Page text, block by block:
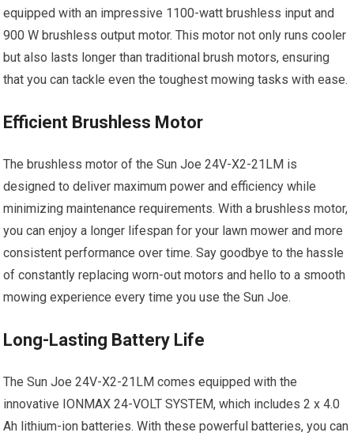
equipped with an impressive 1100-watt brushless input and
900 W brushless output motor. This motor not only runs cooler
but also lasts longer than traditional brush motors, ensuring
that you can tackle even the toughest mowing tasks with ease.
Efficient Brushless Motor
The brushless motor of the Sun Joe 24V-X2-21LM is
designed to deliver maximum power and efficiency while
minimizing maintenance requirements. With a brushless motor,
you can enjoy a longer lifespan for your lawn mower and more
consistent performance over time. Say goodbye to the hassle
of constantly replacing worn-out motors and hello to a smooth
mowing experience every time you use the Sun Joe.
Long-Lasting Battery Life
The Sun Joe 24V-X2-21LM comes equipped with the
innovative IONMAX 24-VOLT SYSTEM, which includes 2 x 4.0
Ah lithium-ion batteries. With these powerful batteries, you can